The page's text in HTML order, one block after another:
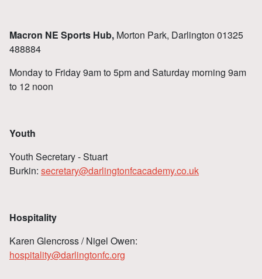
Macron NE Sports Hub, Morton Park, Darlington 01325
488884
Monday to Friday 9am to 5pm and Saturday morning 9am
to 12 noon
Youth
Youth Secretary - Stuart
Burkin: secretary@darlingtonfcacademy.co.uk
Hospitality
Karen Glencross / Nigel Owen:
hospitality@darlingtonfc.org